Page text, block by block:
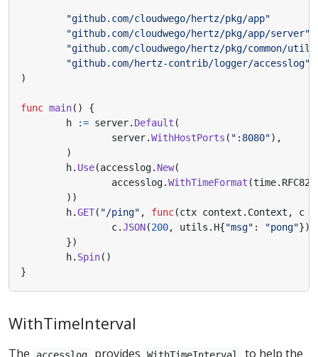
"github.com/cloudwego/hertz/pkg/app"
"github.com/cloudwego/hertz/pkg/app/server"
"github.com/cloudwego/hertz/pkg/common/
"github.com/hertz-contrib/logger/accesslog"
)
func main()
{
h
:= server. Default (
server.WithHostPorts ( ":8080"),
)
h. Use(accesslog. New(
accesslog.WithTimeFormat (time. RFC822
))
h.GET( "/ping" , func(ctx context . Context , c
c.JSON(200, utils . H{"msg" : "pong"})
})
h. Spin()
}
WithTimeInterval
The accesslog provides WithTimeInterval to help the